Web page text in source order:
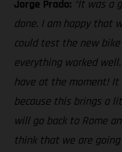
Jorge Prado: “It was a
done. I am happy that
could test the new bike
everything worked
have at the moment! It
because this brings a
will go back to Rome
think that we are